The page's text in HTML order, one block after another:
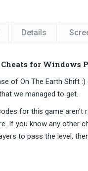
Details
for Windows
of On The Earth Shift
we managed to get.
for this game aren't
If you know any other
to pass the level,